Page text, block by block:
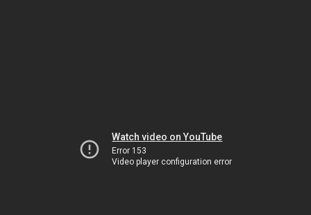
Watch video on YouTube
Error 153
Video player configuration error